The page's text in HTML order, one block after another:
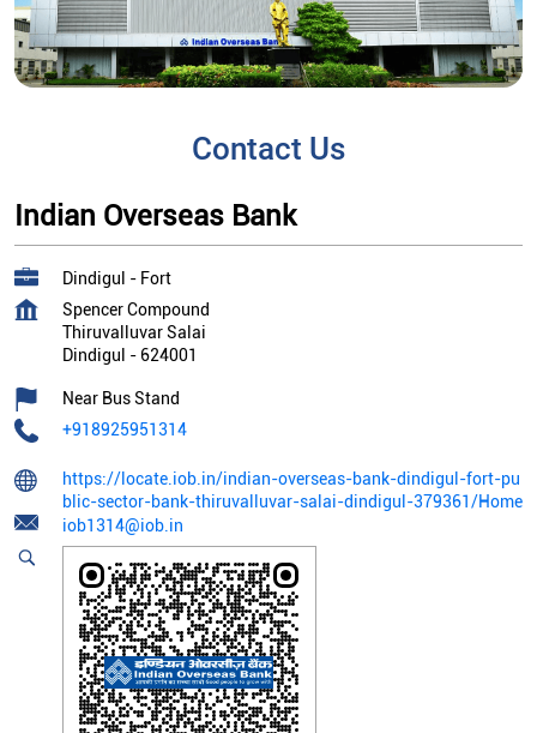
Contact Us
Indian Overseas Bank
Dindigul - Fort
Spencer Compound
Thiruvalluvar Salai
Dindigul - 624001
Near Bus Stand
+918925951314
https://locate.iob.in/indian-overseas-bank-dindigul-fort-pu
blic-sector-bank-thiruvalluvar-salai-dindigul-379361/Home
iob1314@iob.in